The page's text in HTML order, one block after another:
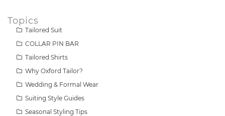
Topics
Tailored Suit
COLLAR PIN BAR
Tailored Shirts
Why Oxford Tailor?
Wedding & Formal Wear
Suiting Style Guides
Seasonal Styling Tips